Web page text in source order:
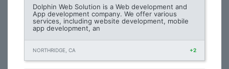
Dolphin Web Solution is a Web development and
App development company. We offer various
services, including website development, mobile
app development, an
NORTHRIDGE, CA +2